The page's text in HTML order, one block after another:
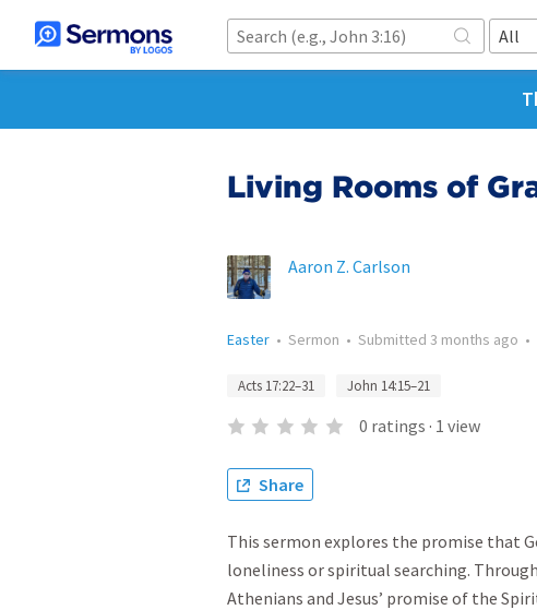
All
Living Rooms of
Aaron Z. Carlson
Easter • Sermon • Submitted 3 months ago •
Acts 17:22–31 John 14:15–21
0 ratings · 1 view
Share
This sermon explores the promise that
loneliness or spiritual searching.
Athenians and Jesus’ promise of the